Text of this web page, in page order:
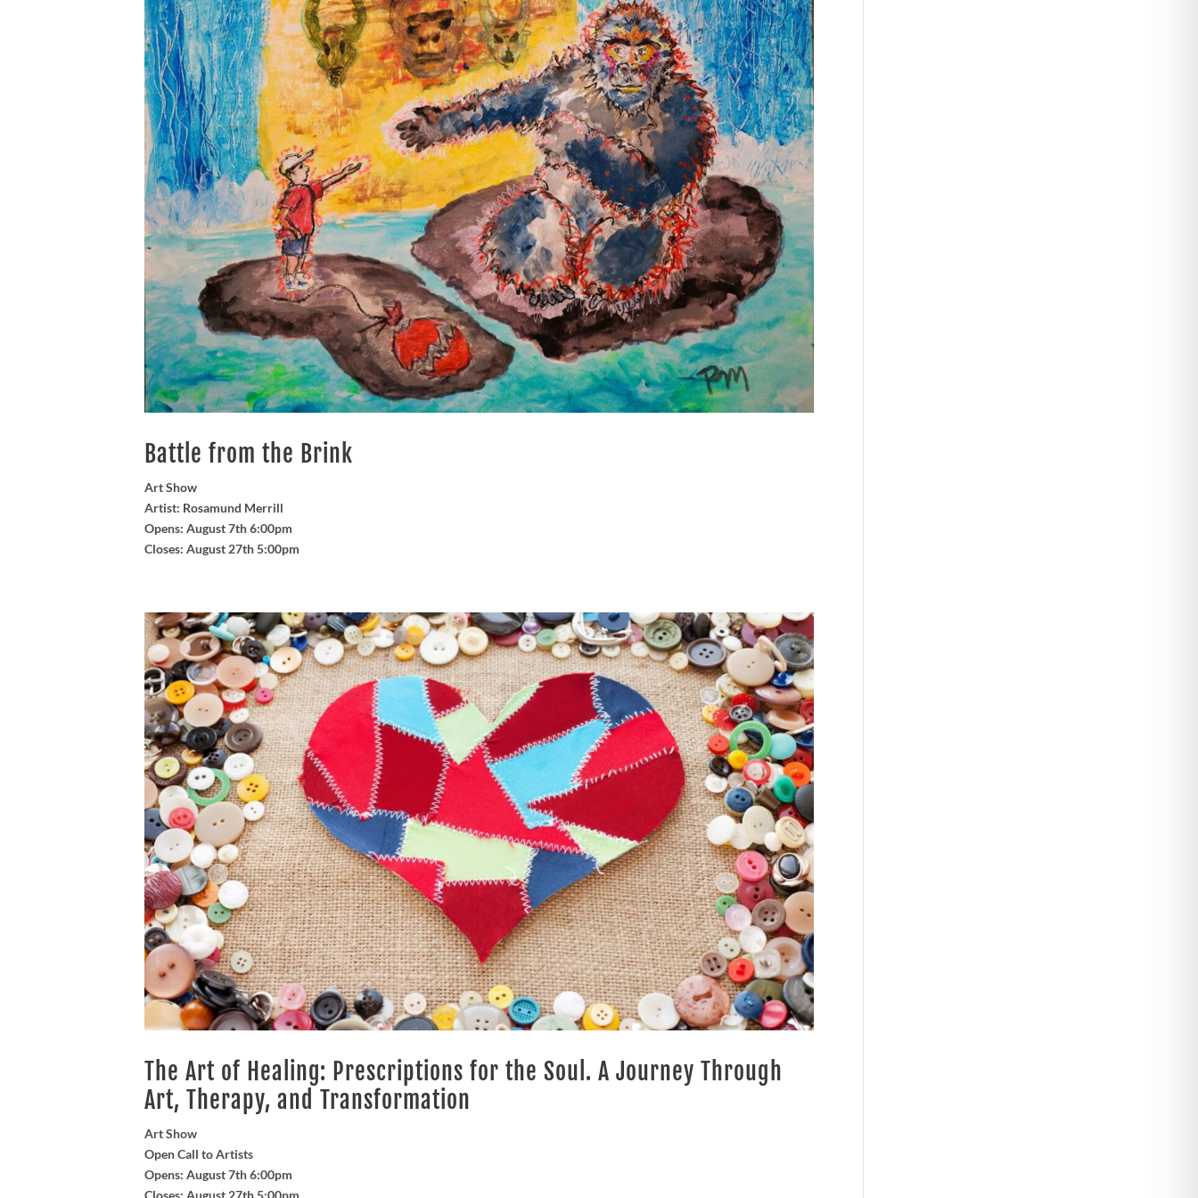
Battle from the Brink
Art Show
Artist: Rosamund Merrill
Opens: August 7th 6:00pm
Closes: August 27th 5:00pm
The Art of Healing: Prescriptions for the Soul. A Journey Through
Art, Therapy, and Transformation
Art Show
Open Call to Artists
Opens: August 7th 6:00pm